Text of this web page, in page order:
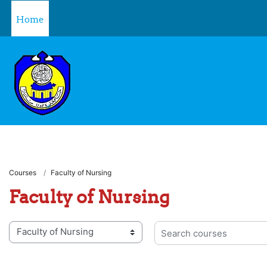
Home
Courses Faculty of Nursing
Faculty of Nursing
categories
Search courses